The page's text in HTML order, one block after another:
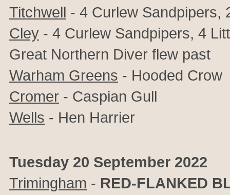
Titchwell - 4 Curlew Sandpipers,
Cley - 4 Curlew Sandpipers, 4
Great Northern Diver flew past
Warham Greens - Hooded Crow
Cromer - Caspian Gull
Wells - Hen Harrier
Tuesday 20 September 2022
Trimingham - RED-FLANKED